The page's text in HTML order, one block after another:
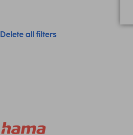
Delete all filters